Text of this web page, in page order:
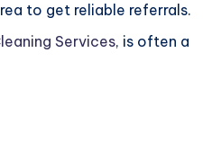
to get reliable referrals.
Services, is often a